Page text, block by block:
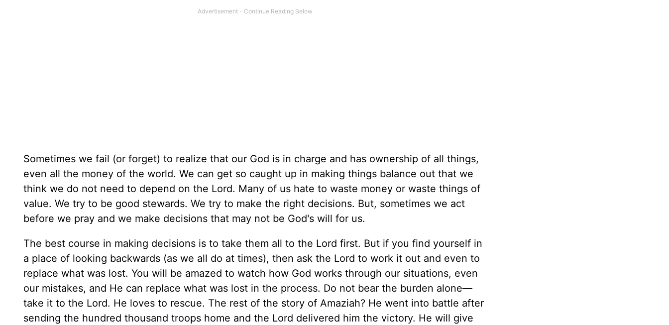
Sometimes we fail (or forget) to realize that our God is in charge and has ownership of all things,
even all the money of the world. We can get so caught up in making things balance out that we
think we do not need to depend on the Lord. Many of us hate to waste money or waste things of
value. We try to be good stewards. We try to make the right decisions. But, sometimes we act
before we pray and we make decisions that may not be God's will for us.
The best course in making decisions is to take them all to the Lord first. But if you find yourself in
a place of looking backwards (as we all do at times), then ask the Lord to work it out and even to
replace what was lost. You will be amazed to watch how God works through our situations, even
our mistakes, and He can replace what was lost in the process. Do not bear the burden alone—
take it to the Lord. He loves to rescue. The rest of the story of Amaziah? He went into battle after
sending the hundred thousand troops home and the Lord delivered him the victory. He will give